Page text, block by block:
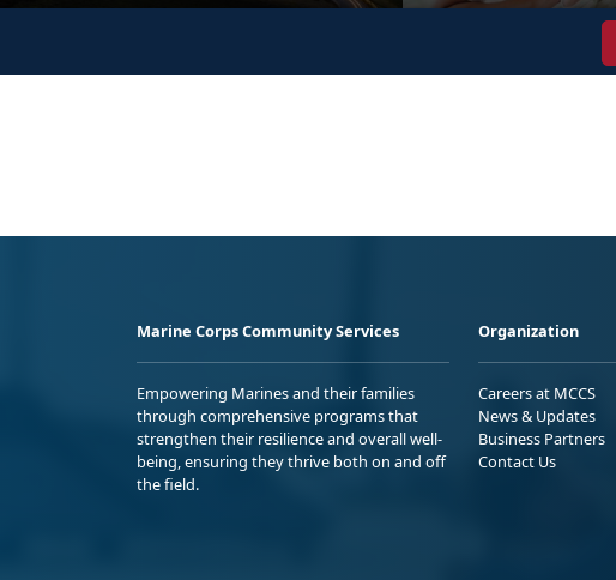
Marine Corps Community Services
Empowering Marines and their families
through comprehensive programs that
strengthen their resilience and overall well-
being, ensuring they thrive both on and off
the field.
Organization
Careers at MCCS
News & Updates
Business Partners
Contact Us